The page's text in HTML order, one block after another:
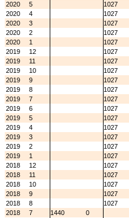
2020
5 1027
2020
4 1027
2020
3 1027
2020
2 1027
2020
1 1027
2019
12 1027
2019
11 1027
2019
10 1027
2019
9 1027
2019
8 1027
2019
7 1027
2019
6 1027
2019
5 1027
2019
4 1027
2019
3 1027
2019
2 1027
2019
1 1027
2018
12 1027
2018
11 1027
2018
10 1027
2018
9 1027
2018
8
1027
2018
7 1440
0